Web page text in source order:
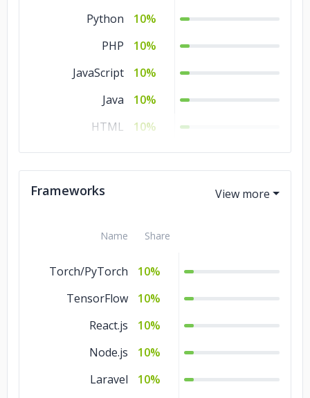
Python
10%
PHP
10%
JavaScript
10%
Java
10%
HTML
10%
CSS
10%
Frameworks
Name Share
Torch/PyTorch
10%
TensorFlow
10%
React.js
10%
Node.js
10%
Laravel
10%